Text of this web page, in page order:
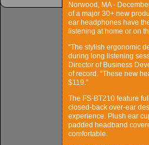
Norwood, MA -
of a major 30+ new
ear headphones have
listening at home or on
“The stylish ergonomic
during long listening
Director of Business
of record. “These new
$119.”
The FS-BT210 feature
closed-back over-ear
experience. Plush ear
padded headband
comfortable.